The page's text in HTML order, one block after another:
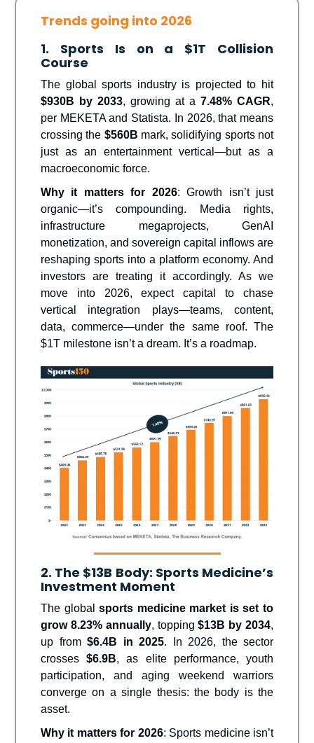
Trends going into 2026
1. Sports Is on a $1T Collision
Course
The global sports industry is projected to hit
$930B by 2033, growing at a 7.48% CAGR,
per MEKETA and Statista. In 2026, that means
crossing the $560B mark, solidifying sports not
just as an entertainment vertical—but as a
macroeconomic force.
Why it matters for 2026: Growth isn’t just
organic—it’s compounding. Media rights,
infrastructure megaprojects, GenAI
monetization, and sovereign capital inflows are
reshaping sports into a platform economy. And
investors are treating it accordingly. As we
move into 2026, expect capital to chase
vertical integration plays—teams, content,
data, commerce—under the same roof. The
$1T milestone isn’t a dream. It’s a roadmap.
2. The $13B Body: Sports Medicine’s
Investment Moment
The globalsports medicine market is set to
grow 8.23% annually, topping$13B by 2034,
up from $6.4B in 2025. In 2026, the sector
crosses$6.9B, as elite performance, youth
participation, and aging weekend warriors
converge on a single thesis: the body is the
asset.
Why it matters for 2026: Sports medicine isn’t